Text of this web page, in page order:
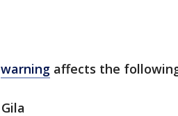
warning affects the
Gila